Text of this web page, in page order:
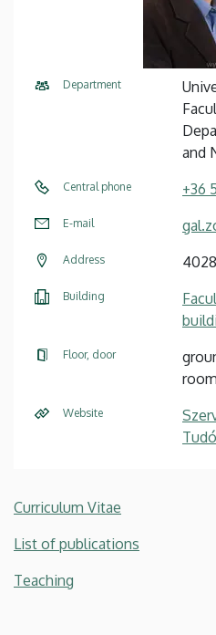
Department
and
Central phone +36
E-mail
Address
Building
Floor, door
Website
Curriculum Vitae
List of publications
Teaching